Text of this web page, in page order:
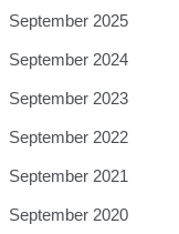
September 2025
September 2024
September 2023
September 2022
September 2021
September 2020